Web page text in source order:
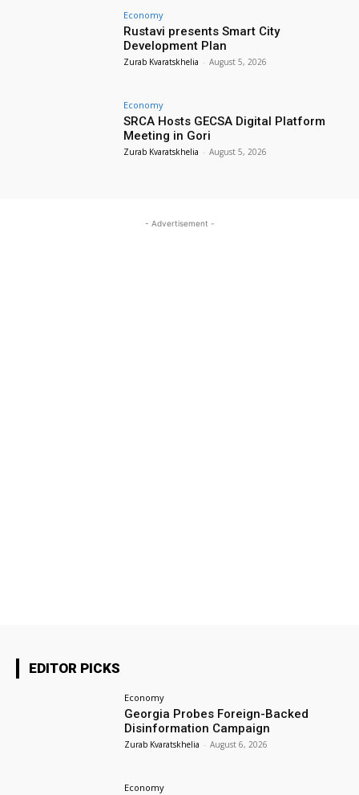
Economy
Rustavi presents Smart City
Development Plan
Zurab Kvaratskhelia - August 5, 2026
Economy
SRCA Hosts GECSA Digital Platform
Meeting in Gori
Zurab Kvaratskhelia - August 5, 2026
- Advertisement -
EDITOR PICKS
Economy
Georgia Probes Foreign-Backed
Disinformation Campaign
Zurab Kvaratskhelia - August 6, 2026
Economy